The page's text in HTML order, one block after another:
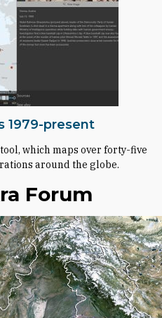
1979-present
which maps over forty-five
around the globe.
Forum